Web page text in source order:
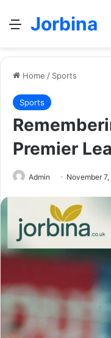
Menu
Jorbina
Home / Sports
Sports
Premier
Admin November